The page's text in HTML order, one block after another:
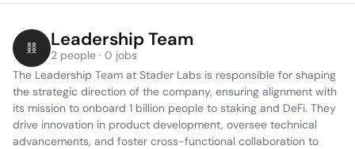
Leadership Team
2 people · 0 jobs
The Leadership Team at Stader Labs is responsible for shaping
the strategic direction of the company, ensuring alignment with
its mission to onboard 1 billion people to staking and DeFi. They
drive innovation in product development, oversee technical
advancements, and foster cross-functional collaboration to